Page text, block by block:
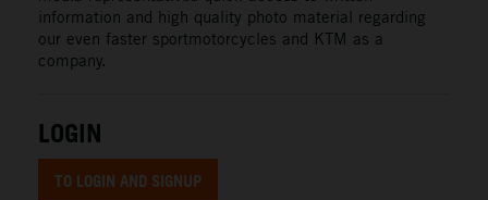
information and high quality photo material regarding
our even faster sportmotorcycles and KTM as a
company.
LOGIN
TO LOGIN AND SIGNUP